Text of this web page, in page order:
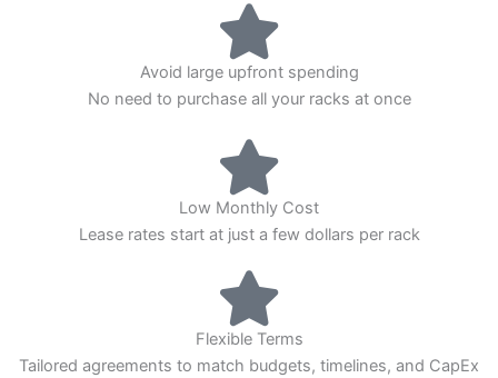
Avoid large upfront spending
No need to purchase all your racks at once
Low Monthly Cost
Lease rates start at just a few dollars per rack
Flexible Terms
Tailored agreements to match budgets, timelines, and CapEx